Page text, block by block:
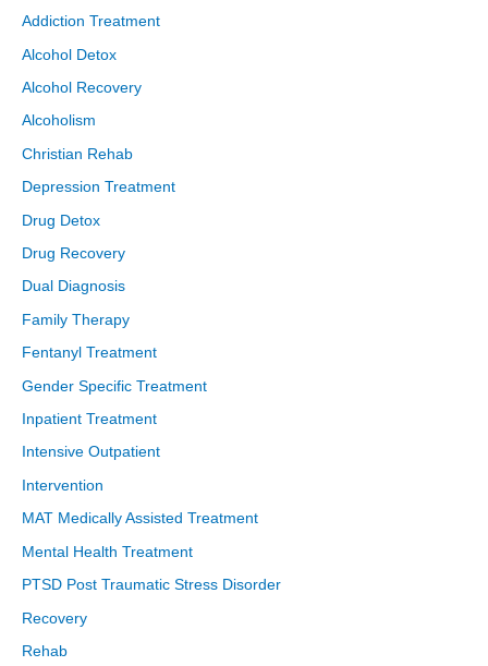
Addiction Treatment
Alcohol Detox
Alcohol Recovery
Alcoholism
Christian Rehab
Depression Treatment
Drug Detox
Drug Recovery
Dual Diagnosis
Family Therapy
Fentanyl Treatment
Gender Specific Treatment
Inpatient Treatment
Intensive Outpatient
Intervention
MAT Medically Assisted Treatment
Mental Health Treatment
PTSD Post Traumatic Stress Disorder
Recovery
Rehab